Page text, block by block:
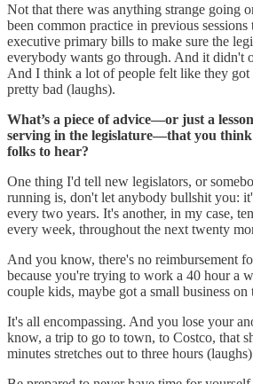
Not that there was anything strange going
been common practice in previous
executive primary bills to make sure the
everybody wants go through. And it didn't
And I think a lot of people felt like they got
pretty bad (laughs).
What’s a piece of advice—or just a
serving in the legislature—that you
folks to hear?
One thing I'd tell new legislators, or
running is, don't let anybody bullshit you:
every two years. It's another, in my case,
every week, throughout the next twenty
And you know, there's no reimbursement
because you're trying to work a 40 hour a
couple kids, maybe got a small business on
It's all encompassing. And you lose your
know, a trip to go to town, to Costco, that
minutes stretches out to three hours